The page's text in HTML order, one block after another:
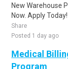
New Warehouse
Now. Apply Today!
Share
Posted 1 day ago
Medical
Program